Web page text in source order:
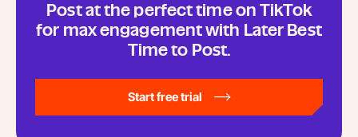
Post at the perfect time on TikTok
for max engagement with Later Best
Time to Post.
Start free trial